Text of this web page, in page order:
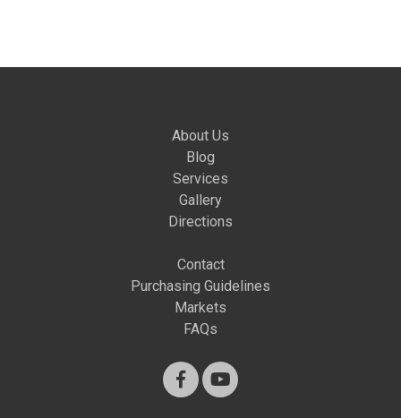
About Us
Blog
Services
Gallery
Directions
Contact
Purchasing Guidelines
Markets
FAQs